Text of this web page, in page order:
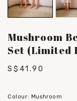
Mushroom
Set (Limited
S$41.90
Colour: Mushroom